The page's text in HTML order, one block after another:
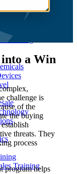
Skills
Training
a Win
challenge is
of the
the buying
threats. They
process
program helps